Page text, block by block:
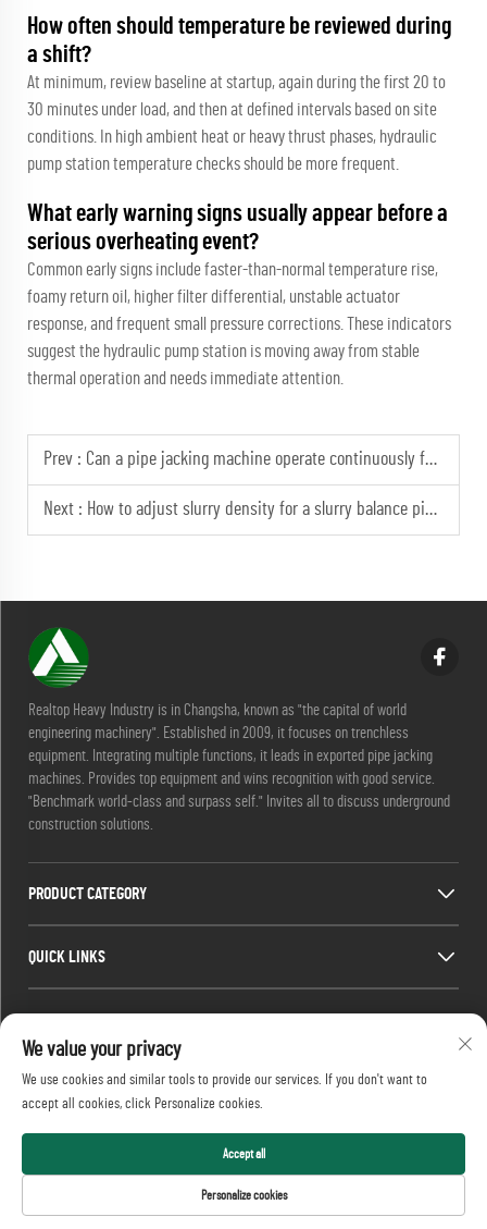
How often should temperature be reviewed during
a shift?
At minimum, review baseline at startup, again during the first 20 to
30 minutes under load, and then at defined intervals based on site
conditions. In high ambient heat or heavy thrust phases, hydraulic
pump station temperature checks should be more frequent.
What early warning signs usually appear before a
serious overheating event?
Common early signs include faster-than-normal temperature rise,
foamy return oil, higher filter differential, unstable actuator
response, and frequent small pressure corrections. These indicators
suggest the hydraulic pump station is moving away from stable
thermal operation and needs immediate attention.
Prev : Can a pipe jacking machine operate continuously for 48 hours?
Next : How to adjust slurry density for a slurry balance pipe jacking machine in silt?
Realtop Heavy Industry is in Changsha, known as "the capital of world
engineering machinery". Established in 2009, it focuses on trenchless
equipment. Integrating multiple functions, it leads in exported pipe jacking
machines. Provides top equipment and wins recognition with good service.
"Benchmark world-class and surpass self." Invites all to discuss underground
construction solutions.
PRODUCT CATEGORY
QUICK LINKS
Office add : No. 688, Shaping Industry Park, Kaifu District, Changsha City,
Copyright © 2026 Realtop Heavy Industry Co., Ltd All rights reserved.
We value your privacy
We use cookies and similar tools to provide our services. If you don't want to
accept all cookies, click Personalize cookies.
Personalize cookies
Accept all